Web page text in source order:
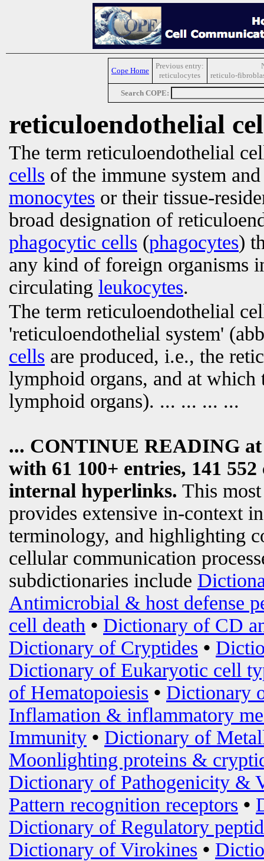
Cope Home
Previous entry:
reticulocytes
reticulo-
Search COPE:
reticuloendothelial
The term reticuloendothelial
cells of the immune system
monocytes or their tissue-
broad designation of
phagocytic cells (phagocytes)
any kind of foreign organisms
circulating leukocytes.
The term reticuloendothelial
'reticuloendothelial system'
cells are produced, i.e., the
lymphoid organs, and at
lymphoid organs). ... ... ... ...
... CONTINUE READING
with 61 100+ entries, 141
internal hyperlinks. This
provides extensive in-context
terminology, and highlighting
cellular communication
subdictionaries include
Antimicrobial & host defense
cell death • Dictionary of CD
Dictionary of Cryptides •
Dictionary of Eukaryotic cell
of Hematopoiesis • Dictionary
Inflamation & inflammatory
Immunity • Dictionary of
Moonlighting proteins &
Dictionary of Pathogenicity &
Pattern recognition receptors •
Dictionary of Regulatory
Dictionary of Virokines •